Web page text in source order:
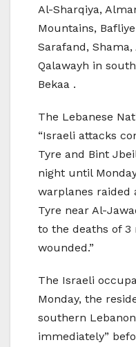
Al-Sharqiya,
Mountains,
Sarafand,
Qalawayh in
Bekaa .
The Lebanese
“Israeli attacks
Tyre and Bint
night until
warplanes raided
Tyre near Al-
to the deaths of
wounded.”
The Israeli
Monday, the
southern
immediately”